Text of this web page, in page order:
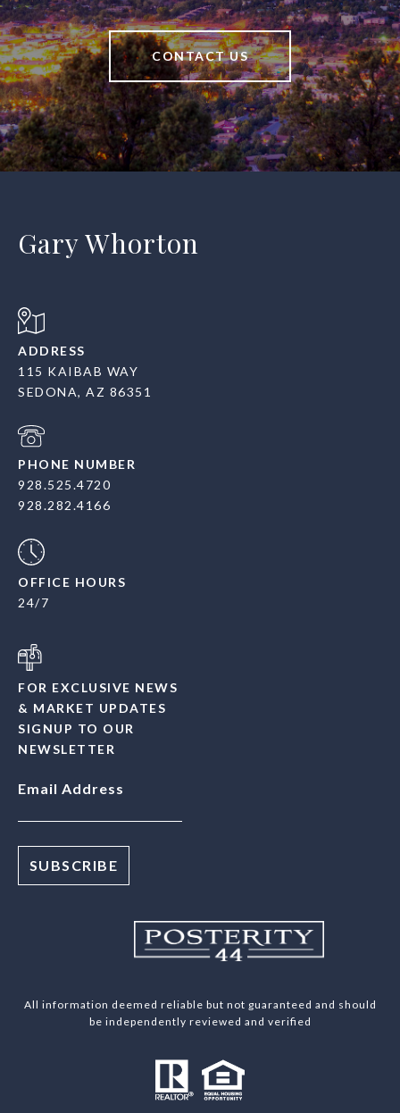
CONTACT US
Gary Whorton
ADDRESS
115 KAIBAB WAY
SEDONA, AZ 86351
PHONE NUMBER
928.525.4720
928.282.4166
OFFICE HOURS
24/7
FOR EXCLUSIVE NEWS
& MARKET UPDATES
SIGNUP TO OUR
NEWSLETTER
Email Address
All information deemed reliable but not guaranteed and should
be independently reviewed and verified